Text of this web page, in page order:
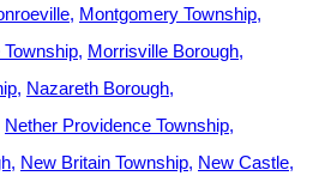
Montgomery Township
Township Morrisville Borough
Nazareth Borough
Nether Providence Township
New Britain Township New Castle